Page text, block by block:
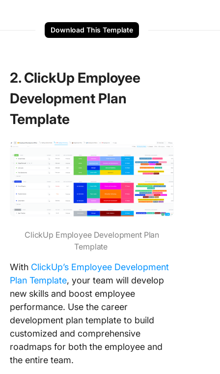
Download This Template
2. ClickUp Employee
Development Plan
Template
ClickUp Employee Development Plan
Template
With ClickUp’s Employee Development
Plan Template, your team will develop
new skills and boost employee
performance. Use the career
development plan template to build
customized and comprehensive
roadmaps for both the employee and
the entire team.